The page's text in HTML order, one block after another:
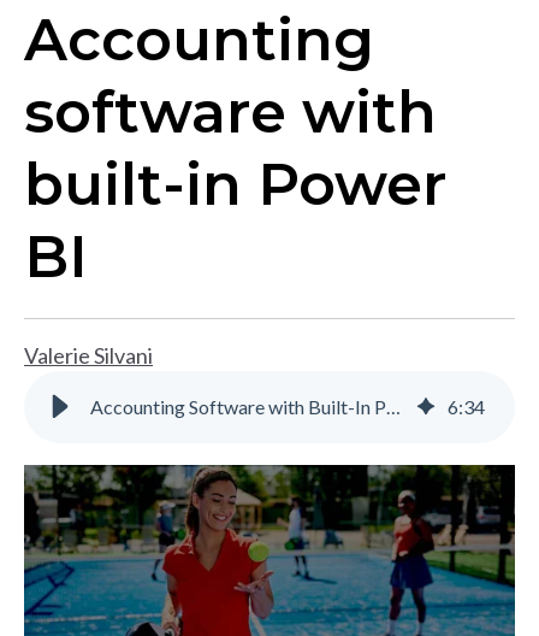
Accounting
software with
built-in Power
BI
Valerie Silvani
Accounting Software with Built-In Power BI | Gravity Software 6:34